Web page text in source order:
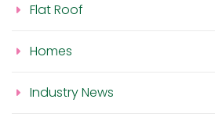
Flat Roof
Homes
Industry News